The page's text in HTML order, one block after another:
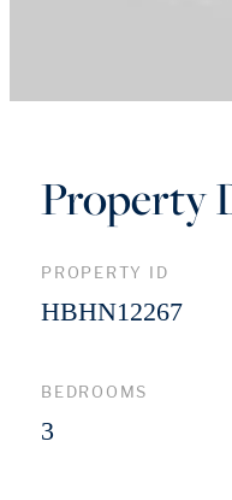
Property
PROPERTY ID
HBHN12267
BEDROOMS
3